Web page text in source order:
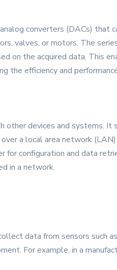
converters (DACs) that
valves, or motors. The
on the acquired data. This
the efficiency and
other devices and systems. It
a local area network
for configuration and data
in a network.
data from sensors such as
For example, in a